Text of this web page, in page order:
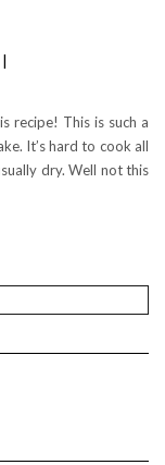
recipe! This is such a
It’s hard to cook all
dry. Well not this